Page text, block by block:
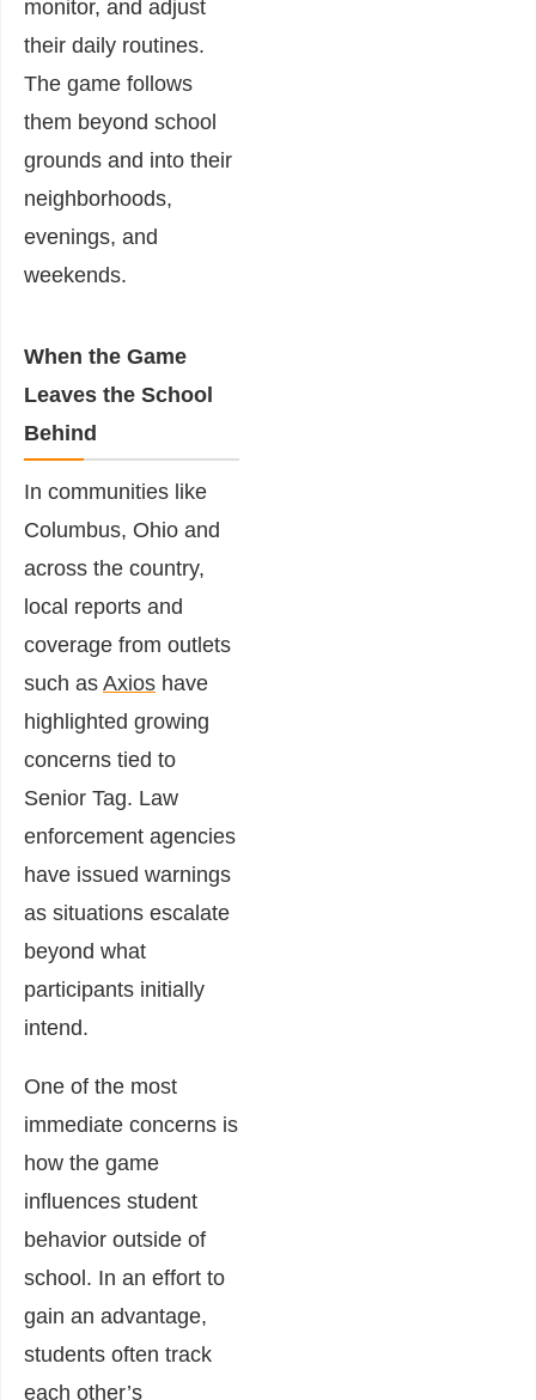
monitor, and adjust
their daily routines.
The game follows
them beyond school
grounds and into their
neighborhoods,
evenings, and
weekends.
When the Game
Leaves the School
Behind
In communities like
Columbus, Ohio and
across the country,
local reports and
coverage from outlets
such as Axios have
highlighted growing
concerns tied to
Senior Tag. Law
enforcement agencies
have issued warnings
as situations escalate
beyond what
participants initially
intend.
One of the most
immediate concerns is
how the game
influences student
behavior outside of
school. In an effort to
gain an advantage,
students often track
each other’s